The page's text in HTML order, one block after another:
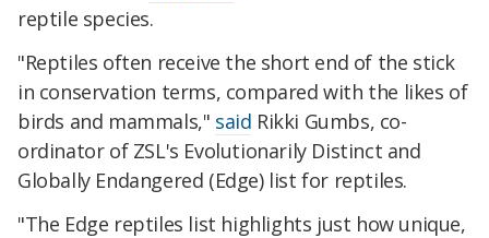
reptile species.
"Reptiles often receive the short end of the stick
in conservation terms, compared with the likes of
birds and mammals," said Rikki Gumbs, co-
ordinator of ZSL's Evolutionarily Distinct and
Globally Endangered (Edge) list for reptiles.
"The Edge reptiles list highlights just how unique,